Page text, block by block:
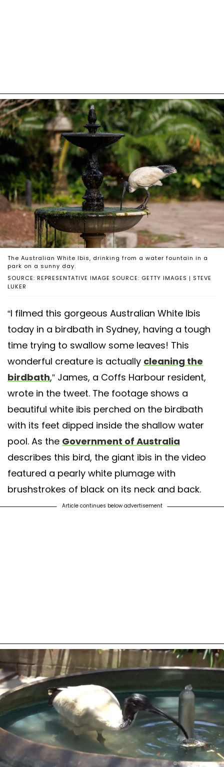
SOURCE: REPRESENTATIVE IMAGE SOURCE: GETTY IMAGES | STEVE
LUKER
The Australian White Ibis, drinking from a water fountain in a
park on a sunny day.
“I filmed this gorgeous Australian White Ibis
today in a birdbath in Sydney, having a tough
time trying to swallow some leaves! This
wonderful creature is actually cleaning the
birdbath,” James, a Coffs Harbour resident,
wrote in the tweet. The footage shows a
beautiful white ibis perched on the birdbath
with its feet dipped inside the shallow water
pool. As the Government of Australia
describes this bird, the giant ibis in the video
featured a pearly white plumage with
brushstrokes of black on its neck and back.
Article continues below advertisement